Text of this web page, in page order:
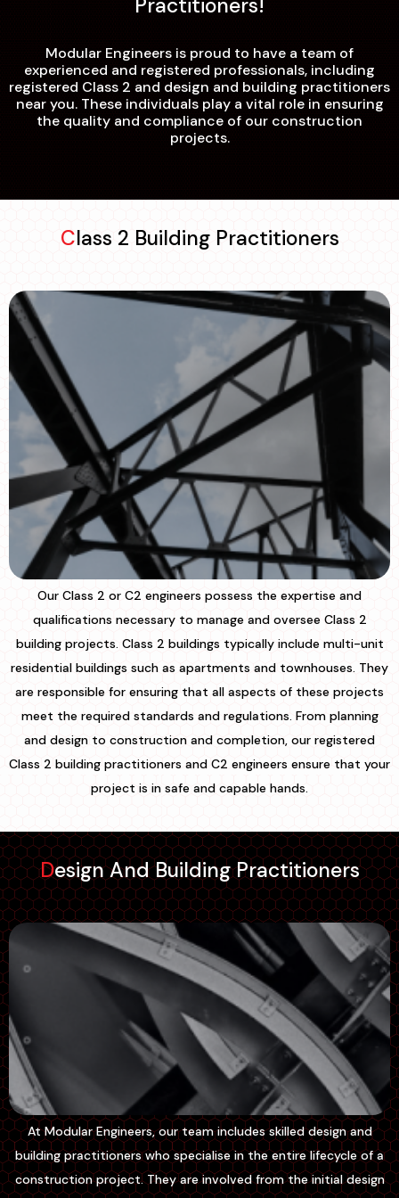
Practitioners!
Modular Engineers is proud to have a team of
experienced and registered professionals, including
registered Class 2 and design and building practitioners
near you. These individuals play a vital role in ensuring
the quality and compliance of our construction
projects.
Class 2 Building Practitioners
Our Class 2 or C2 engineers possess the expertise and
qualifications necessary to manage and oversee Class 2
building projects. Class 2 buildings typically include multi-unit
residential buildings such as apartments and townhouses. They
are responsible for ensuring that all aspects of these projects
meet the required standards and regulations. From planning
and design to construction and completion, our registered
Class 2 building practitioners and C2 engineers ensure that your
project is in safe and capable hands.
Design And Building Practitioners
At Modular Engineers, our team includes skilled design and
building practitioners who specialise in the entire lifecycle of a
construction project. They are involved from the initial design